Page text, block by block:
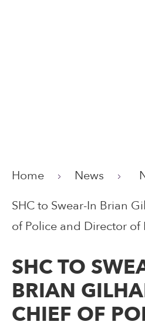
Home News
SHC to Swear-In Brian
of Police and Director of
SHC TO
BRIAN
CHIEF OF